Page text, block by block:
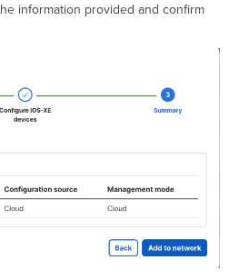
information provided and confirm